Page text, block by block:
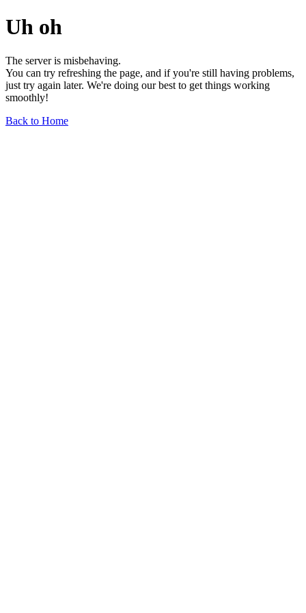
Uh oh
The server is misbehaving.
You can try refreshing the page, and if you're still having problems,
just try again later. We're doing our best to get things working
smoothly!
Back to Home